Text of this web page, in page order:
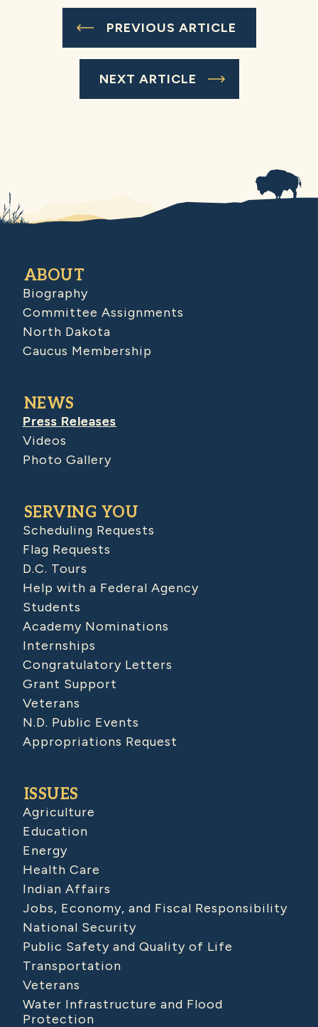
PREVIOUS ARTICLE
NEXT ARTICLE
ABOUT
Biography
Committee Assignments
North Dakota
Caucus Membership
NEWS
Press Releases
Videos
Photo Gallery
SERVING YOU
Scheduling Requests
Flag Requests
D.C. Tours
Help with a Federal Agency
Students
Academy Nominations
Internships
Congratulatory Letters
Grant Support
Veterans
N.D. Public Events
Appropriations Request
ISSUES
Agriculture
Education
Energy
Health Care
Indian Affairs
Jobs, Economy, and Fiscal Responsibility
National Security
Public Safety and Quality of Life
Transportation
Veterans
Water Infrastructure and Flood
Protection